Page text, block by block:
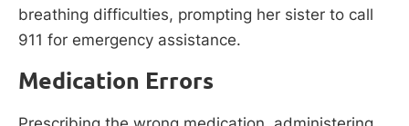
breathing difficulties, prompting her sister to call
911 for emergency assistance.
Medication Errors